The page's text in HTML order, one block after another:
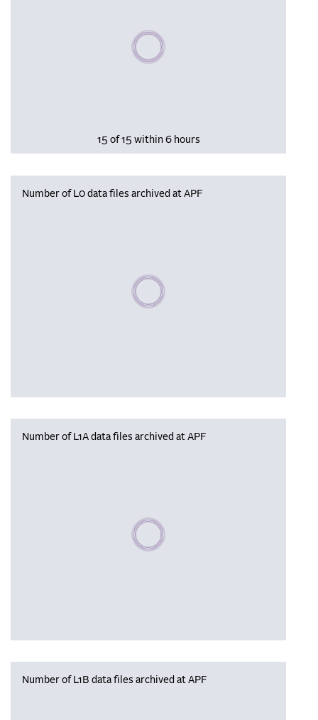
Please wait, populating data
15 of 15 within 6 hours
Number of L0 data files archived at APF
Please wait, populating data
Number of L1A data files archived at APF
Please wait, populating data
Number of L1B data files archived at APF